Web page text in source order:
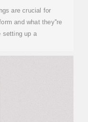
are crucial for
and what they''re
setting up a